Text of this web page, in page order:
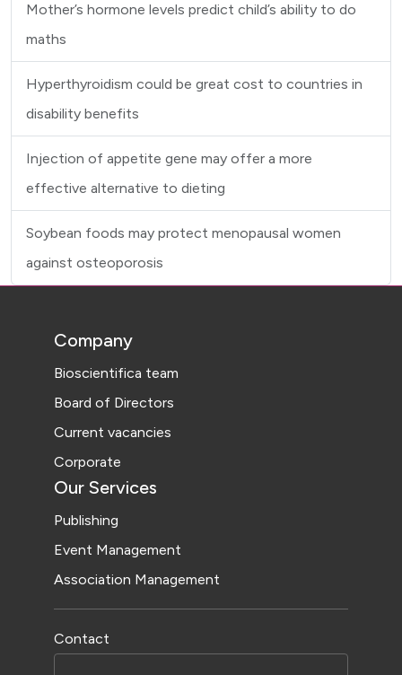
Mother’s hormone levels predict child’s ability to do
maths
Hyperthyroidism could be great cost to countries in
disability benefits
Injection of appetite gene may offer a more
effective alternative to dieting
Soybean foods may protect menopausal women
against osteoporosis
Company
Bioscientifica team
Board of Directors
Current vacancies
Corporate
Our Services
Publishing
Event Management
Association Management
Contact